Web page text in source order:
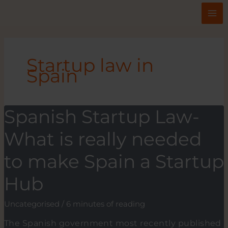
Startup law in
Spain
Spanish Startup Law-
What is really needed
to make Spain a Startup
Hub
Uncategorised / 6 minutes of reading
The Spanish government most recently published